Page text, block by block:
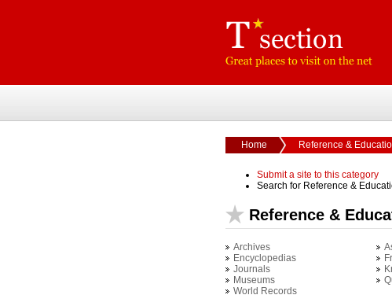
Home Reference &
Submit a site to this category
Search for Reference &
Reference &
Archives
Encyclopedias
Journals
Museums
World Records